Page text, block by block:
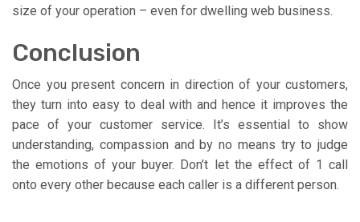
size of your operation – even for dwelling web business.
Conclusion
Once you present concern in direction of your customers,
they turn into easy to deal with and hence it improves the
pace of your customer service. It’s essential to show
understanding, compassion and by no means try to judge
the emotions of your buyer. Don’t let the effect of 1 call
onto every other because each caller is a different person.